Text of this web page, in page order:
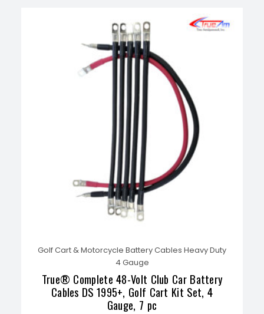
Golf Cart & Motorcycle Battery Cables Heavy Duty
4 Gauge
True® Complete 48-Volt Club Car Battery
Cables DS 1995+, Golf Cart Kit Set, 4
Gauge, 7 pc